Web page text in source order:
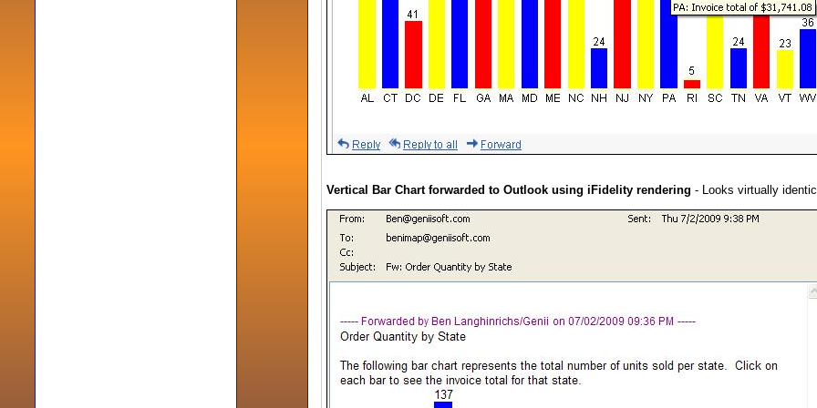
Vertical Bar Chart forwarded to Outlook using iFidelity rendering - Looks virtually